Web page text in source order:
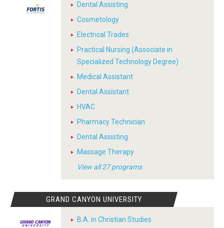
Dental Assisting
Cosmetology
Electrical Trades
Practical Nursing (Associate in
Specialized Technology Degree)
Medical Assistant
Dental Assistant
HVAC
Pharmacy Technician
Dental Assisting
Massage Therapy
View all 27 programs
GRAND CANYON UNIVERSITY
B.A. in Christian Studies